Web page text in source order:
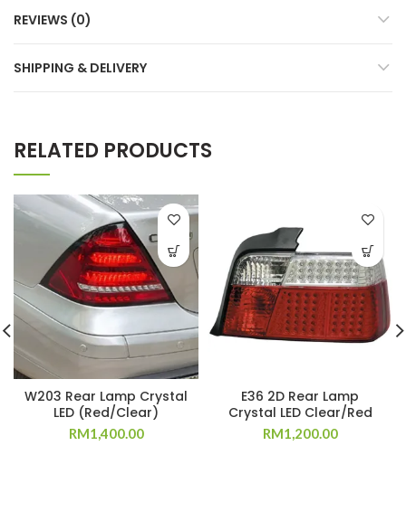
REVIEWS (0)
SHIPPING & DELIVERY
RELATED PRODUCTS
W203 Rear Lamp Crystal
LED (Red/Clear)
RM1,400.00
E36 2D Rear Lamp
Crystal LED Clear/Red
RM1,200.00